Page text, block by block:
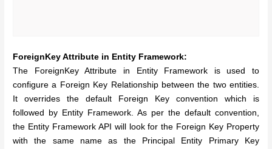
ForeignKey Attribute in Entity Framework:
The ForeignKey Attribute in Entity Framework is used to
configure a Foreign Key Relationship between the two entities.
It overrides the default Foreign Key convention which is
followed by Entity Framework. As per the default convention,
the Entity Framework API will look for the Foreign Key Property
with the same name as the Principal Entity Primary Key